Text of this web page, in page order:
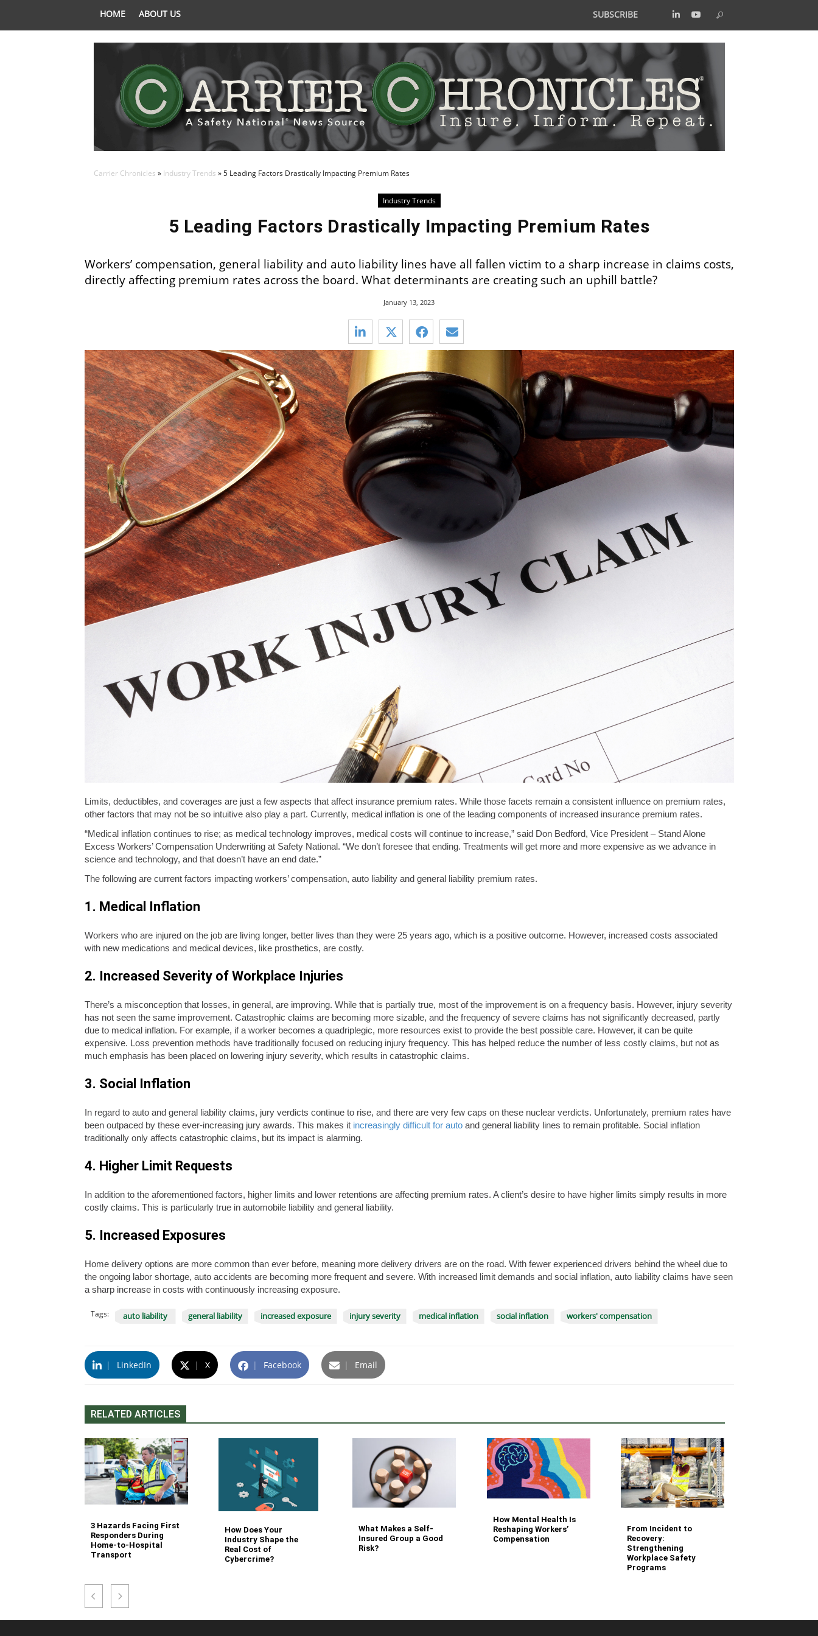
HOME ABOUT US SUBSCRIBE
Carrier Chronicles » Industry Trends »5 Leading Factors Drastically Impacting Premium Rates
Industry Trends
5 Leading Factors Drastically Impacting Premium Rates
Workers’ compensation, general liability and auto liability lines have all fallen victim to a sharp increase in claims costs,
directly affecting premium rates across the board. What determinants are creating such an uphill battle?
January 13, 2023
Limits, deductibles, and coverages are just a few aspects that affect insurance premium rates. While those facets remain a consistent influence on premium rates,
other factors that may not be so intuitive also play a part. Currently, medical inflation is one of the leading components of increased insurance premium rates.
“Medical inflation continues to rise; as medical technology improves, medical costs will continue to increase,” said Don Bedford, Vice President – Stand Alone
Excess Workers’ Compensation Underwriting at Safety National. “We don’t foresee that ending. Treatments will get more and more expensive as we advance in
science and technology, and that doesn’t have an end date.”
The following are current factors impacting workers’ compensation, auto liability and general liability premium rates.
1. Medical Inflation
Workers who are injured on the job are living longer, better lives than they were 25 years ago, which is a positive outcome. However, increased costs associated
with new medications and medical devices, like prosthetics, are costly.
2. Increased Severity of Workplace Injuries
There’s a misconception that losses, in general, are improving. While that is partially true, most of the improvement is on a frequency basis. However, injury severity
has not seen the same improvement. Catastrophic claims are becoming more sizable, and the frequency of severe claims has not significantly decreased, partly
due to medical inflation. For example, if a worker becomes a quadriplegic, more resources exist to provide the best possible care. However, it can be quite
expensive. Loss prevention methods have traditionally focused on reducing injury frequency. This has helped reduce the number of less costly claims, but not as
much emphasis has been placed on lowering injury severity, which results in catastrophic claims.
3. Social Inflation
In regard to auto and general liability claims, jury verdicts continue to rise, and there are very few caps on these nuclear verdicts. Unfortunately, premium rates have
been outpaced by these ever-increasing jury awards. This makes it increasingly difficult for autoand general liability lines to remain profitable. Social inflation
traditionally only affects catastrophic claims, but its impact is alarming.
4. Higher Limit Requests
In addition to the aforementioned factors, higher limits and lower retentions are affecting premium rates. A client’s desire to have higher limits simply results in more
costly claims. This is particularly true in automobile liability and general liability.
5. Increased Exposures
Home delivery options are more common than ever before, meaning more delivery drivers are on the road. With fewer experienced drivers behind the wheel due to
the ongoing labor shortage, auto accidents are becoming more frequent and severe. With increased limit demands and social inflation, auto liability claims have seen
a sharp increase in costs with continuously increasing exposure.
Tags: auto liability general liability increased exposure injury severity medical inflation social inflation workers' compensation
| LinkedIn | X | Facebook | Email
RELATED ARTICLES
3 Hazards Facing First
Responders During
Home-to-Hospital
Transport
How Does Your
Industry Shape the
Real Cost of
Cybercrime?
What Makes a Self-
Insured Group a Good
Risk?
How Mental Health Is
Reshaping Workers’
Compensation
From Incident to
Recovery:
Strengthening
Workplace Safety
Programs